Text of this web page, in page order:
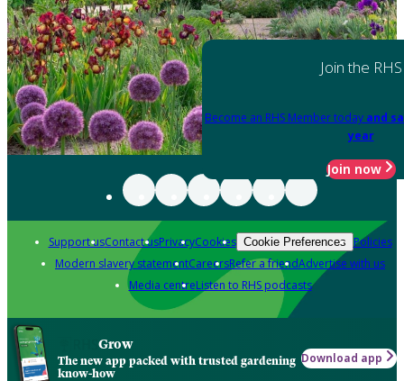
Join the RHS
Become an RHS Member today and
year
Join now
Support usContact usPrivacyCookies Cookie Preferences Policies
Modern slavery statementCareersRefer a friendAdvertise with us
Media centreListen to RHS podcasts
Grow
The new app packed with trusted gardening
know-how
Download app